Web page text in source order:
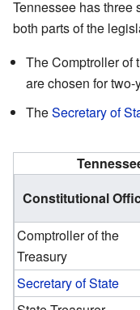
Tennessee has three
both parts of the
The Comptroller of
are chosen for two-
TheSecretary of
Constitutional
Comptroller of the
Treasury
Secretary of State